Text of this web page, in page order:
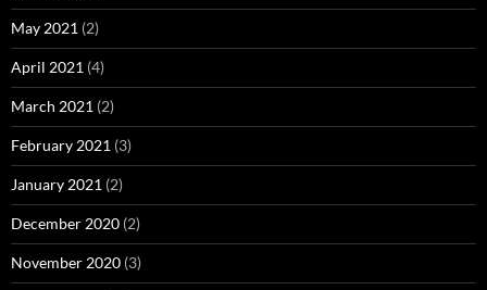
May 2021 (2)
April 2021 (4)
March 2021 (2)
February 2021 (3)
January 2021 (2)
December 2020 (2)
November 2020 (3)